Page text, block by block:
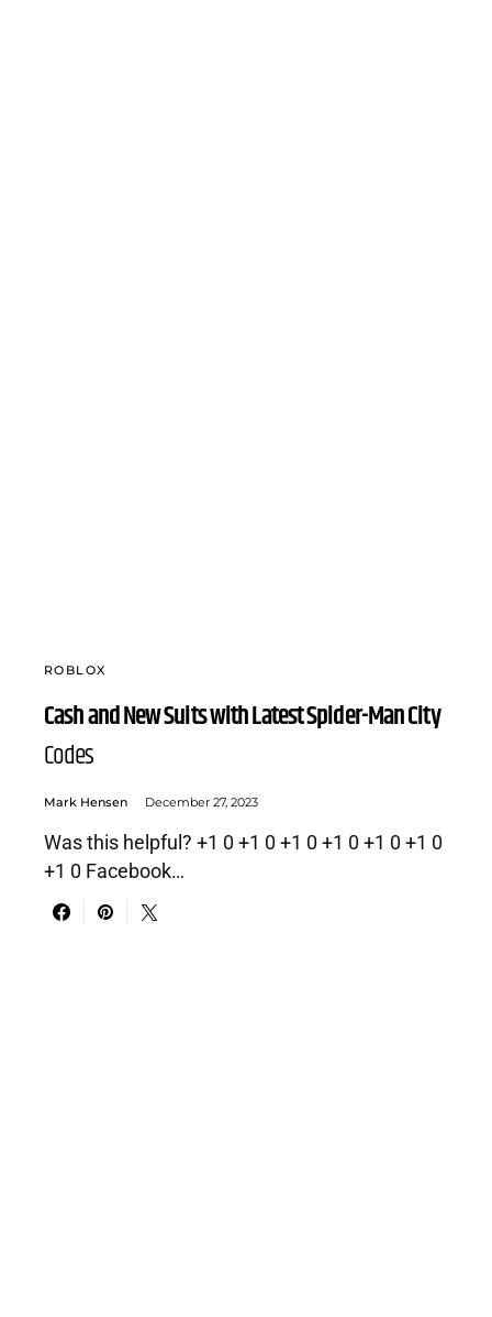
ROBLOX
Cash and New Suits with Latest Spider-Man City
Codes
Mark Hensen December 27, 2023
Was this helpful? +1 0 +1 0 +1 0 +1 0 +1 0 +1 0
+1 0 Facebook…